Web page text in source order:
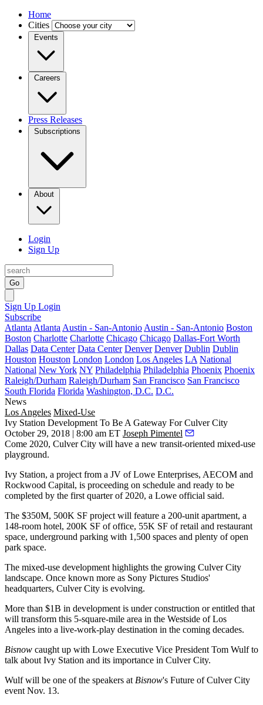
Home
Cities
Events
Careers
Press Releases
Subscriptions
About
Login
Sign Up
Go
Sign Up Login
Subscribe
Atlanta Atlanta Austin - San-Antonio Austin - San-Antonio Boston
Boston Charlotte Charlotte Chicago Chicago Dallas-Fort Worth
Dallas Data Center Data Center Denver Denver Dublin Dublin
Houston Houston London London Los Angeles LA National
National New York NY Philadelphia Philadelphia Phoenix Phoenix
Raleigh/Durham Raleigh/Durham San Francisco San Francisco
South Florida Florida Washington, D.C. D.C.
News
Los Angeles Mixed-Use
Ivy Station Development To Be A Gateway For Culver City
October 29, 2018 | 8:00 am ET Joseph Pimentel
Come 2020, Culver City will have a new transit-oriented mixed-use
playground.
Ivy Station, a project from a JV of Lowe Enterprises, AECOM and
Rockwood Capital, is proceeding on schedule and ready to be
completed by the first quarter of 2020, a Lowe official said.
The $350M, 500K SF project will feature a 200-unit apartment, a
148-room hotel, 200K SF of office, 55K SF of retail and restaurant
space, underground parking with 1,500 spaces and plenty of open
park space.
The mixed-use development highlights the growing Culver City
landscape. Once known more as Sony Pictures Studios'
headquarters, Culver City is evolving.
More than $1B in development is under construction or entitled that
will transform this 5-square-mile area in the Westside of Los
Angeles into a live-work-play destination in the coming decades.
Bisnow caught up with Lowe Executive Vice President Tom Wulf to
talk about Ivy Station and its importance in Culver City.
Wulf will be one of the speakers at Bisnow's Future of Culver City
event Nov. 13.